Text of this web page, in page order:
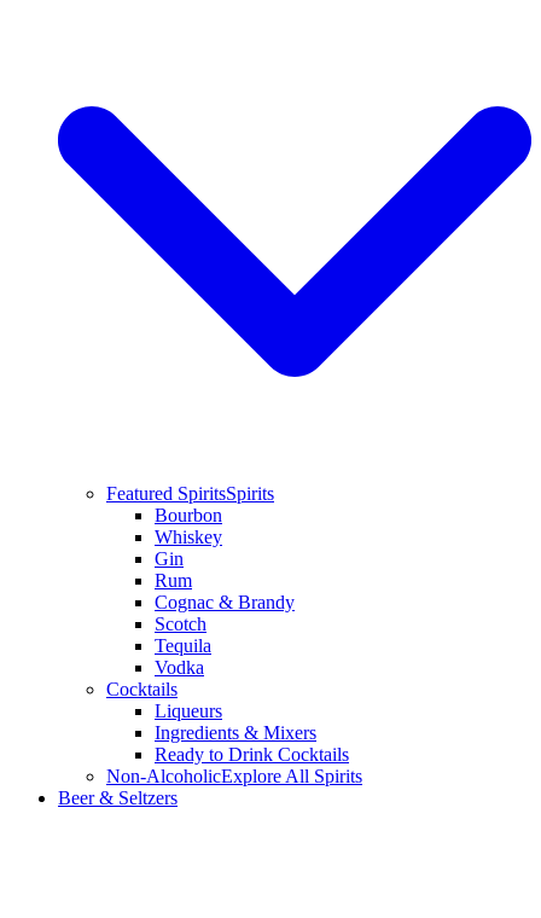
Featured SpiritsSpirits
Bourbon
Whiskey
Gin
Rum
Cognac & Brandy
Scotch
Tequila
Vodka
Cocktails
Liqueurs
Ingredients & Mixers
Ready to Drink Cocktails
Non-AlcoholicExplore All Spirits
Beer & Seltzers